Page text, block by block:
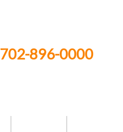
702-896-0000